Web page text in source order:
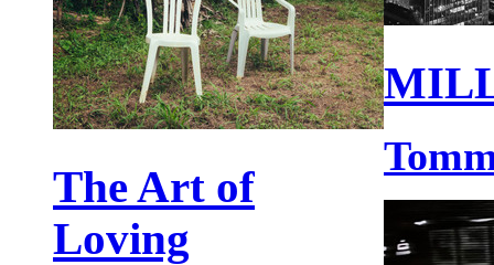
The Art of
Loving